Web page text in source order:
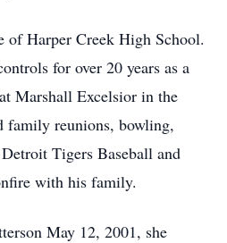
of Harper Creek High School.
for over 20 years as a
Marshall Excelsior in the
family reunions, bowling,
Tigers Baseball and
with his family.
May 12, 2001, she